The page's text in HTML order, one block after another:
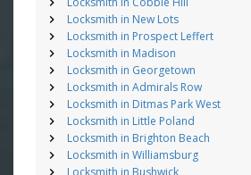
Locksmith in New Lots
Locksmith in Prospect Leffert
Locksmith in Madison
Locksmith in Georgetown
Locksmith in Admirals Row
Locksmith in Ditmas Park West
Locksmith in Little Poland
Locksmith in Brighton Beach
Locksmith in Williamsburg
Locksmith in Bushwick